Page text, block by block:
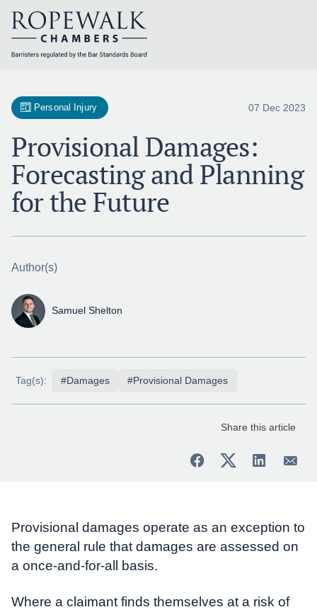
contentPersonal Injury 07 Dec 2023
Provisional Damages:
Forecasting and Planning
for the Future
Author(s)
Samuel Shelton
Tag(s): #Damages #Provisional Damages
Share this article
Provisional damages operate as an exception to
the general rule that damages are assessed on
a once-and-for-all basis.
Where a claimant finds themselves at a risk of